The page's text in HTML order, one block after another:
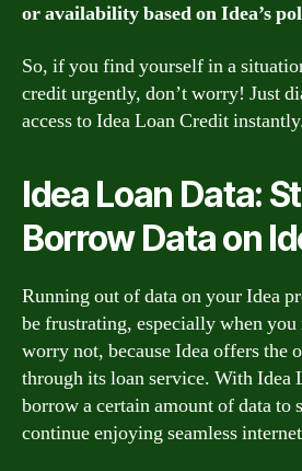
or availability based on Idea’s
So, if you find yourself in a
credit urgently, don’t worry! Just
access to Idea Loan Credit
Idea Loan Data:
Borrow Data on
Running out of data on your Idea
be frustrating, especially when
worry not, because Idea offers the
through its loan service. With Idea
borrow a certain amount of data to
continue enjoying seamless